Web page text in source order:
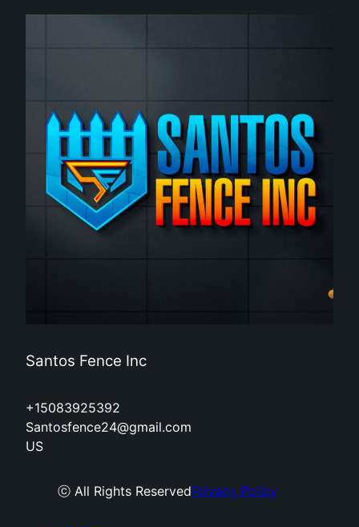
Santos Fence Inc
+15083925392
Santosfence24@gmail.com
US
ⓒ All Rights ReservedPrivacy Policy